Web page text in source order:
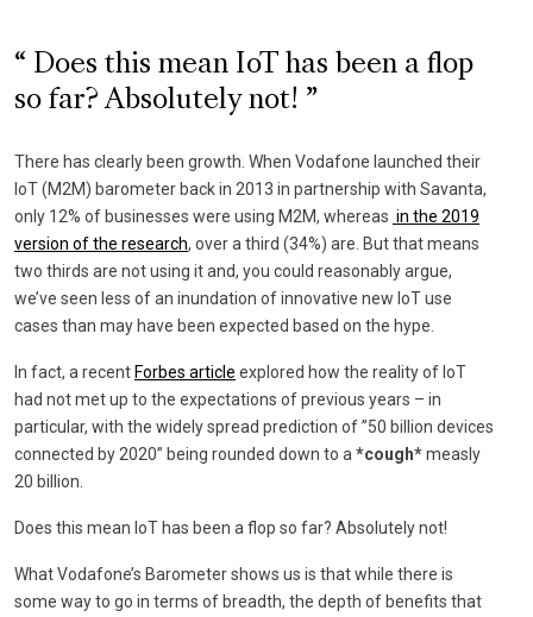
Does this mean IoT has been a flop
so far? Absolutely not!
There has clearly been growth. When Vodafone launched their
IoT (M2M) barometer back in 2013 in partnership with Savanta,
only 12% of businesses were using M2M, whereas in the 2019
version of the research, over a third (34%) are. But that means
two thirds are not using it and, you could reasonably argue,
we’ve seen less of an inundation of innovative new IoT use
cases than may have been expected based on the hype.
In fact, a recent Forbes article explored how the reality of IoT
had not met up to the expectations of previous years – in
particular, with the widely spread prediction of ”50 billion devices
connected by 2020” being rounded down to a *cough*measly
20 billion.
Does this mean IoT has been a flop so far? Absolutely not!
What Vodafone’s Barometer shows us is that while there is
some way to go in terms of breadth, the depth of benefits that